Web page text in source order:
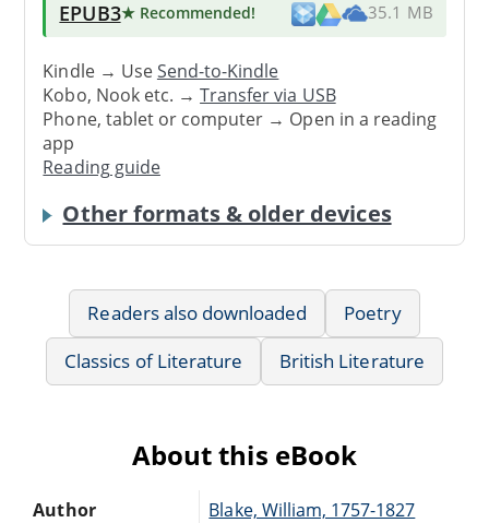
EPUB3★ Recommended! 35.1 MB
Kindle → UseSend-to-Kindle
Kobo, Nook etc. →Transfer via USB
Phone, tablet or computer → Open in a reading
app
Reading guide
Other formats & older devices
Readers also downloaded
Poetry
Classics of Literature
British Literature
About this eBook
Author Blake, William, 1757-1827